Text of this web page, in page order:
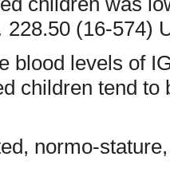
228.50 (16-574)
blood levels of
children tend
normo-